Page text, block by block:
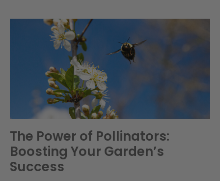
The Power of Pollinators:
Boosting Your Garden’s
Success